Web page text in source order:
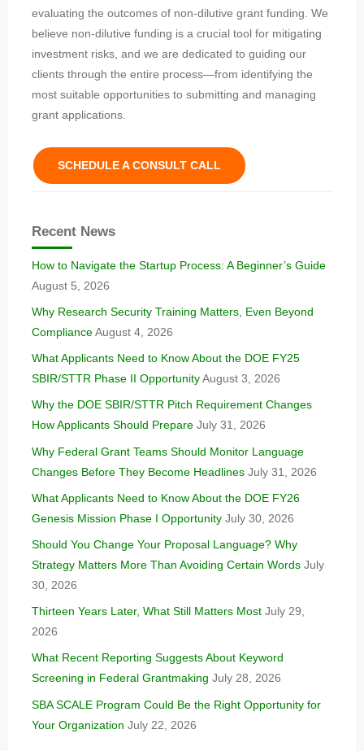
evaluating the outcomes of non-dilutive grant funding. We
believe non-dilutive funding is a crucial tool for mitigating
investment risks, and we are dedicated to guiding our
clients through the entire process—from identifying the
most suitable opportunities to submitting and managing
grant applications.
SCHEDULE A CONSULT CALL
Recent News
How to Navigate the Startup Process: A Beginner’s Guide
August 5, 2026
Why Research Security Training Matters, Even Beyond
Compliance August 4, 2026
What Applicants Need to Know About the DOE FY25
SBIR/STTR Phase II Opportunity August 3, 2026
Why the DOE SBIR/STTR Pitch Requirement Changes
How Applicants Should Prepare July 31, 2026
Why Federal Grant Teams Should Monitor Language
Changes Before They Become Headlines July 31, 2026
What Applicants Need to Know About the DOE FY26
Genesis Mission Phase I Opportunity July 30, 2026
Should You Change Your Proposal Language? Why
Strategy Matters More Than Avoiding Certain Words July
30, 2026
Thirteen Years Later, What Still Matters Most July 29,
2026
What Recent Reporting Suggests About Keyword
Screening in Federal Grantmaking July 28, 2026
SBA SCALE Program Could Be the Right Opportunity for
Your Organization July 22, 2026